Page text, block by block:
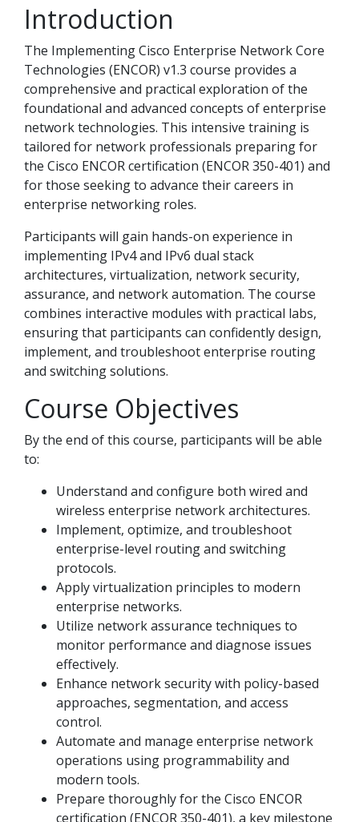
Introduction
The Implementing Cisco Enterprise Network Core
Technologies (ENCOR) v1.3 course provides a
comprehensive and practical exploration of the
foundational and advanced concepts of enterprise
network technologies. This intensive training is
tailored for network professionals preparing for
the Cisco ENCOR certification (ENCOR 350-401) and
for those seeking to advance their careers in
enterprise networking roles.
Participants will gain hands-on experience in
implementing IPv4 and IPv6 dual stack
architectures, virtualization, network security,
assurance, and network automation. The course
combines interactive modules with practical labs,
ensuring that participants can confidently design,
implement, and troubleshoot enterprise routing
and switching solutions.
Course Objectives
By the end of this course, participants will be able
to:
Understand and configure both wired and
wireless enterprise network architectures.
Implement, optimize, and troubleshoot
enterprise-level routing and switching
protocols.
Apply virtualization principles to modern
enterprise networks.
Utilize network assurance techniques to
monitor performance and diagnose issues
effectively.
Enhance network security with policy-based
approaches, segmentation, and access
control.
Automate and manage enterprise network
operations using programmability and
modern tools.
Prepare thoroughly for the Cisco ENCOR
certification (ENCOR 350-401), a key milestone